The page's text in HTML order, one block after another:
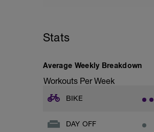
Stats
Average Weekly Breakdown
Workouts Per Week
BIKE
DAY OFF